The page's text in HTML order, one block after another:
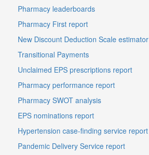
Pharmacy leaderboards
Pharmacy First report
New Discount Deduction Scale estimator
Transitional Payments
Unclaimed EPS prescriptions report
Pharmacy performance report
Pharmacy SWOT analysis
EPS nominations report
Hypertension case-finding service report
Pandemic Delivery Service report